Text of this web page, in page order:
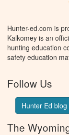
Hunter-ed.com is
Kalkomey is an
hunting education
safety education
Follow Us
Hunter Ed blog
The